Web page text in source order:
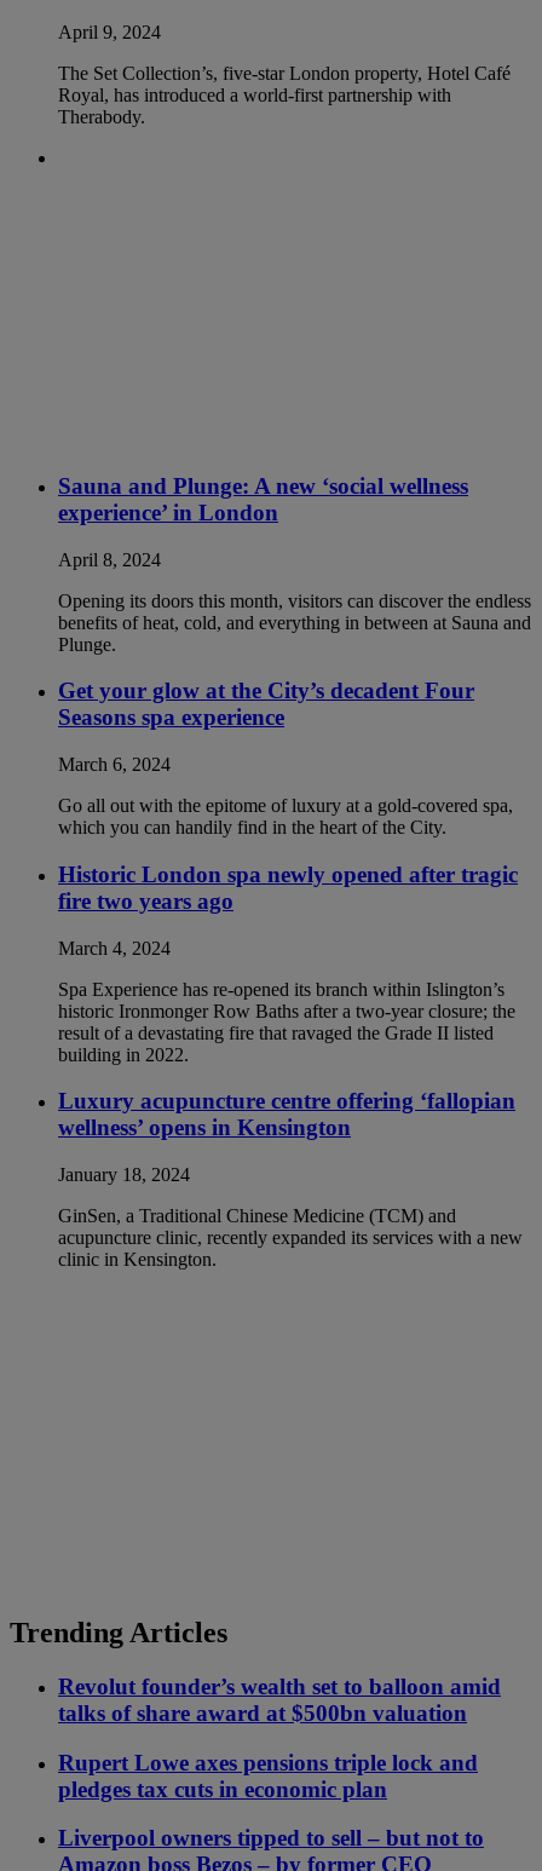
April 9, 2024
The Set Collection’s, five-star London property, Hotel Café
Royal, has introduced a world-first partnership with
Therabody.
Sauna and Plunge: A new ‘social wellness
experience’ in London
April 8, 2024
Opening its doors this month, visitors can discover the endless
benefits of heat, cold, and everything in between at Sauna and
Plunge.
Get your glow at the City’s decadent Four
Seasons spa experience
March 6, 2024
Go all out with the epitome of luxury at a gold-covered spa,
which you can handily find in the heart of the City.
Historic London spa newly opened after tragic
fire two years ago
March 4, 2024
Spa Experience has re-opened its branch within Islington’s
historic Ironmonger Row Baths after a two-year closure; the
result of a devastating fire that ravaged the Grade II listed
building in 2022.
Luxury acupuncture centre offering ‘fallopian
wellness’ opens in Kensington
January 18, 2024
GinSen, a Traditional Chinese Medicine (TCM) and
acupuncture clinic, recently expanded its services with a new
clinic in Kensington.
Trending Articles
Revolut founder’s wealth set to balloon amid
talks of share award at $500bn valuation
Rupert Lowe axes pensions triple lock and
pledges tax cuts in economic plan
Liverpool owners tipped to sell – but not to
Amazon boss Bezos – by former CEO